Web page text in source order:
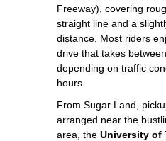
Freeway), covering
straight line and a
distance. Most riders
drive that takes
depending on traffic
hours.
From Sugar Land,
arranged near the
area, the University of